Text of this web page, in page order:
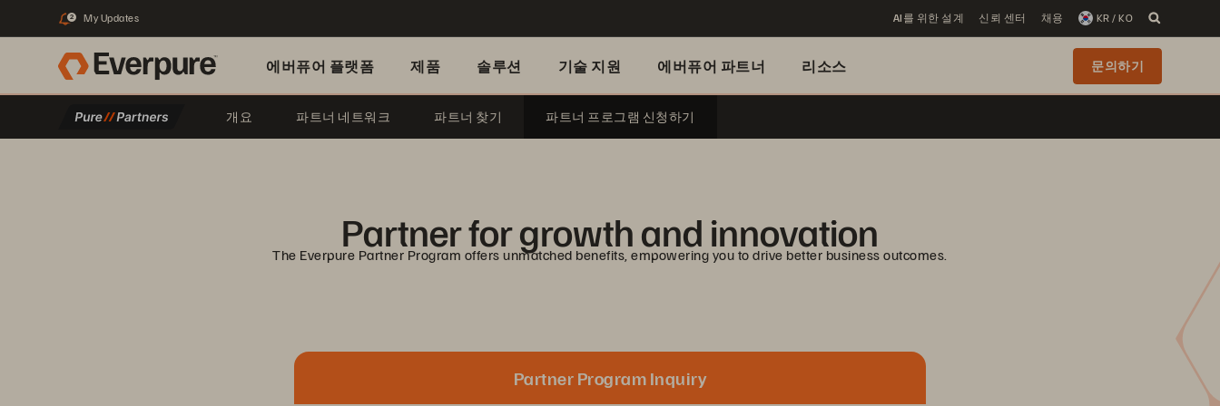
2 My Updates AI를 위한 설계 신뢰 센터 채용 KR / KO
에버퓨어 플랫폼 제품 솔루션 기술 지원 에버퓨어 파트너 리소스 문의하기
개요 파트너 네트워크 파트너 찾기 파트너 프로그램 신청하기
Partner for growth and innovation
The Everpure Partner Program offers unmatched benefits, empowering you to drive better business outcomes.
Partner Program Inquiry